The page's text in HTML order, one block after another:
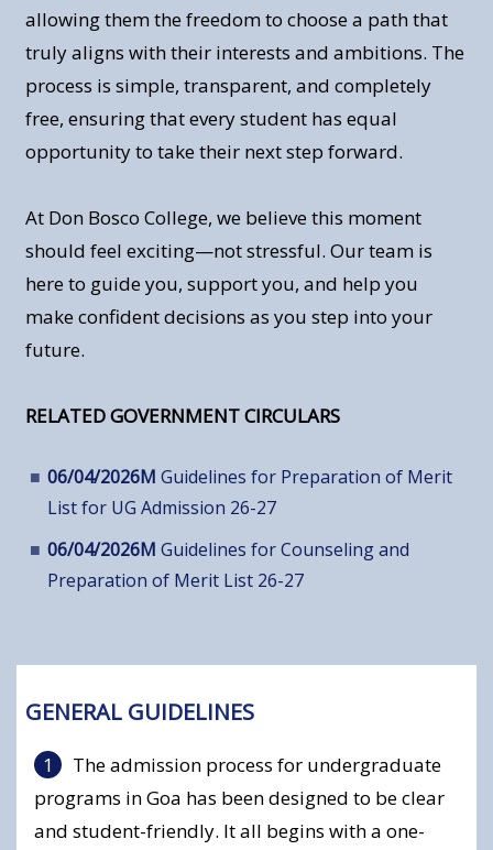
allowing them the freedom to choose a path that
truly aligns with their interests and ambitions. The
process is simple, transparent, and completely
free, ensuring that every student has equal
opportunity to take their next step forward.
At Don Bosco College, we believe this moment
should feel exciting—not stressful. Our team is
here to guide you, support you, and help you
make confident decisions as you step into your
future.
RELATED GOVERNMENT CIRCULARS
06/04/2026M Guidelines for Preparation of Merit
List for UG Admission 26-27
06/04/2026M Guidelines for Counseling and
Preparation of Merit List 26-27
GENERAL GUIDELINES
The admission process for undergraduate
programs in Goa has been designed to be clear
and student-friendly. It all begins with a one-